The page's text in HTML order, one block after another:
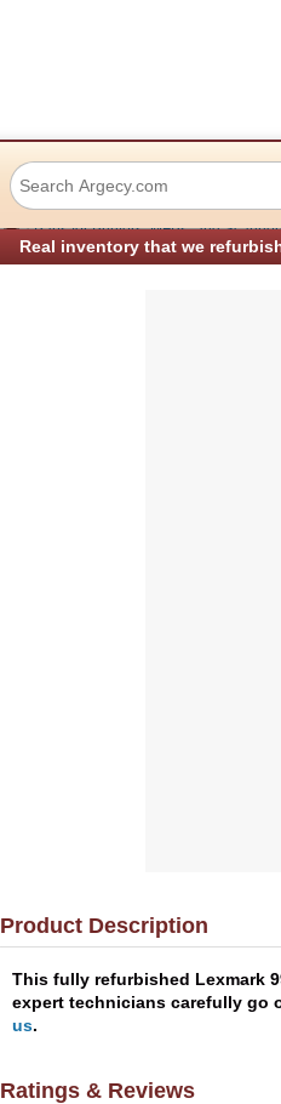
Real inventory that we
Lexmark 99A0049
› Parts for Printers, MFPs, and
Product Description
This fully refurbished Lexmark
expert technicians carefully go
us.
Ratings & Reviews